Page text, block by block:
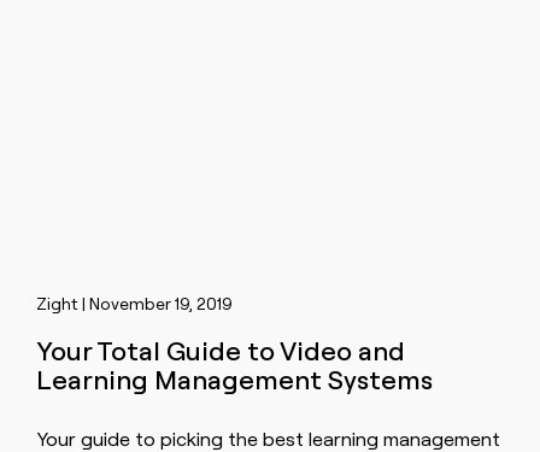
Zight | November 19, 2019
Your Total Guide to Video and
Learning Management Systems
Your guide to picking the best learning management